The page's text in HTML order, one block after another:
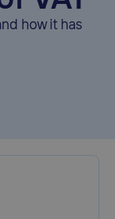
how it has